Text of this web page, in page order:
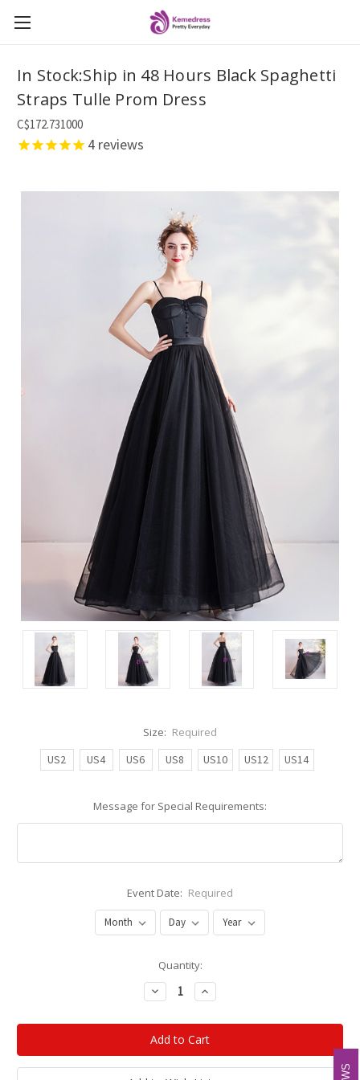
In Stock:Ship in 48 Hours Black Spaghetti
Straps Tulle Prom Dress
C$172.731000
4 reviews
Size: Required
US2
US4 US6 US8 US10 US12 US14
Message for Special Requirements:
Event Date: Required
Quantity:
Decrease
Quantity:
Increase
Quantity: